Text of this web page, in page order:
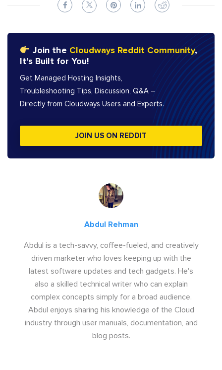
Join the Cloudways Reddit Community,
It’s Built for You!
Get Managed Hosting Insights,
Troubleshooting Tips, Discussion, Q&A –
Directly from Cloudways Users and Experts.
JOIN US ON REDDIT
Abdul Rehman
Abdul is a tech-savvy, coffee-fueled, and creatively
driven marketer who loves keeping up with the
latest software updates and tech gadgets. He's
also a skilled technical writer who can explain
complex concepts simply for a broad audience.
Abdul enjoys sharing his knowledge of the Cloud
industry through user manuals, documentation, and
blog posts.